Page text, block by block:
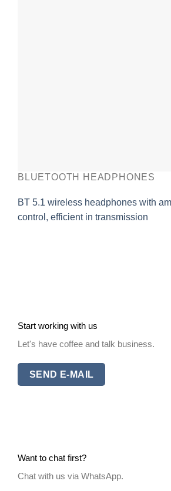
BLUETOOTH HEADPHONES
BT 5.1 wireless headphones with
control, efficient in transmission
Start working with us
Let's have coffee and talk business.
SEND E-MAIL
Want to chat first?
Chat with us via WhatsApp.